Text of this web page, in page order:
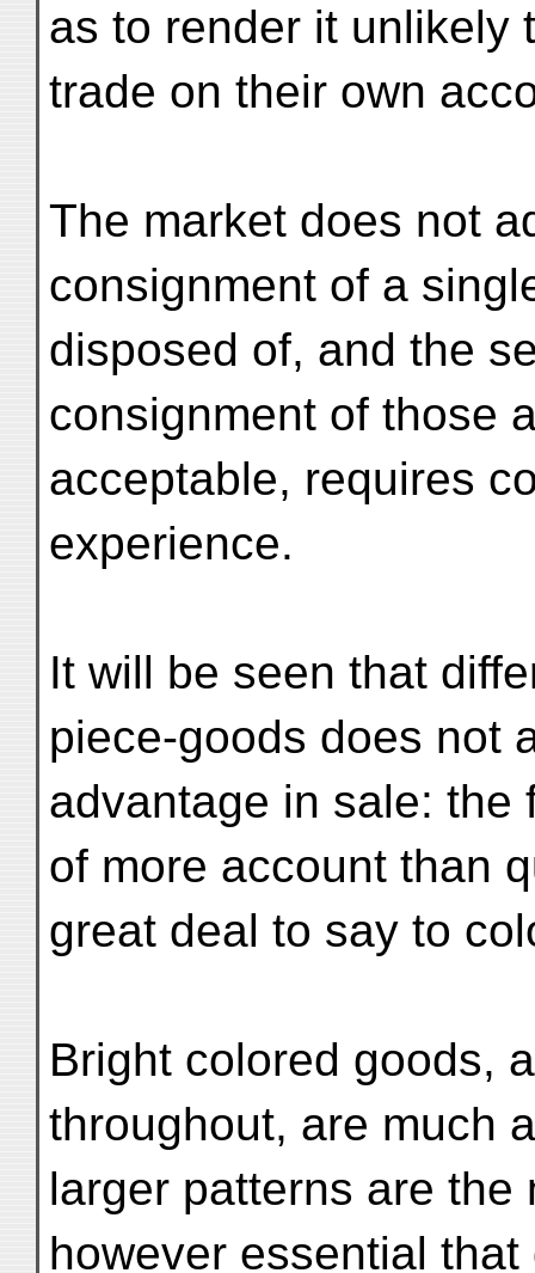
as to render it unlikely
trade on their own
The market does not
consignment of a
disposed of, and the
consignment of those
acceptable, requires
experience.
It will be seen that
piece-goods does not
advantage in sale: the
of more account than
great deal to say to
Bright colored goods,
throughout, are much
larger patterns are the
however essential